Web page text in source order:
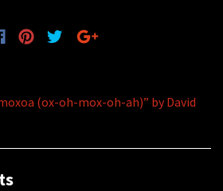
(ox-oh-mox-oh-ah)” by David